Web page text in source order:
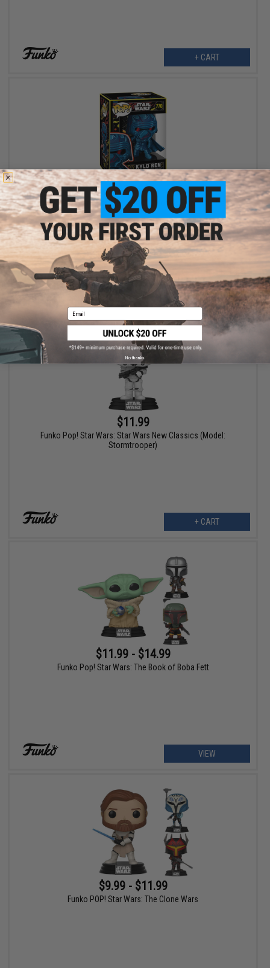
+ CART
$11.99
Funko POP! Star Wars: Episode VII (Model: Retro Kylo Ren)
+ CART
$11.99
Funko Pop! Star Wars: Star Wars New Classics (Model:
Stormtrooper)
+ CART
$11.99 - $14.99
Funko Pop! Star Wars: The Book of Boba Fett
VIEW
$9.99 - $11.99
Funko POP! Star Wars: The Clone Wars
Email
No thanks